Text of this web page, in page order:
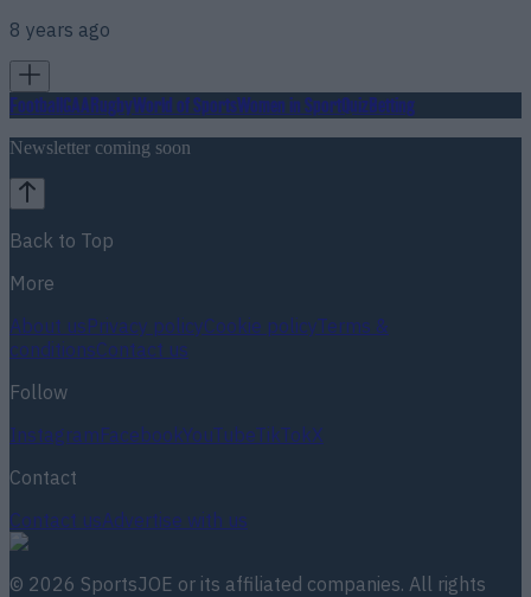
8 years ago
FootballGAARugbyWorld of SportsWomen in SportQuizBetting
Newsletter coming soon
Back to Top
More
About usPrivacy policyCookie policyTerms &
conditionsContact us
Follow
InstagramFacebookYouTubeTikTokX
Contact
Contact usAdvertise with us
© 2026 SportsJOE or its affiliated companies. All rights